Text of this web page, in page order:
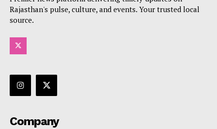
Rajasthan's pulse, culture, and events. Your trusted local
source.
Company